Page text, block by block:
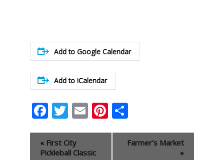
Add to Google Calendar
Add to iCalendar
Facebook
Twitter
EmailPinterest
Event
Navigation
« First City
Pickleball Classic
Farmer’s Market
»